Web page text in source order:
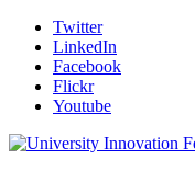
Twitter
LinkedIn
Facebook
Flickr
Youtube